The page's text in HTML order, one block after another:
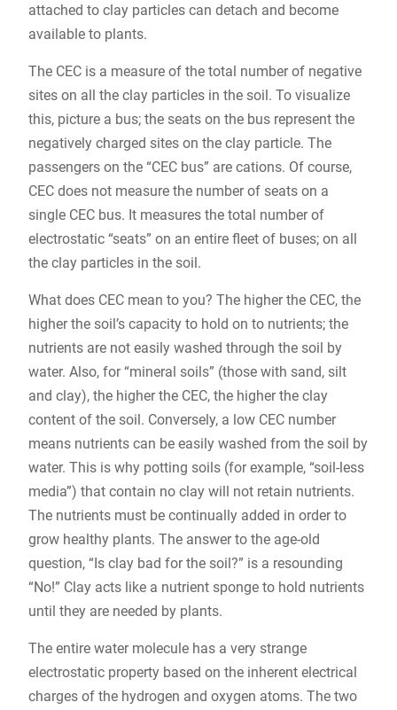
attached to clay particles can detach and become
available to plants.
The CEC is a measure of the total number of negative
sites on all the clay particles in the soil. To visualize
this, picture a bus; the seats on the bus represent the
negatively charged sites on the clay particle. The
passengers on the “CEC bus” are cations. Of course,
CEC does not measure the number of seats on a
single CEC bus. It measures the total number of
electrostatic “seats” on an entire fleet of buses; on all
the clay particles in the soil.
What does CEC mean to you? The higher the CEC, the
higher the soil’s capacity to hold on to nutrients; the
nutrients are not easily washed through the soil by
water. Also, for “mineral soils” (those with sand, silt
and clay), the higher the CEC, the higher the clay
content of the soil. Conversely, a low CEC number
means nutrients can be easily washed from the soil by
water. This is why potting soils (for example, “soil-less
media”) that contain no clay will not retain nutrients.
The nutrients must be continually added in order to
grow healthy plants. The answer to the age-old
question, “Is clay bad for the soil?” is a resounding
“No!” Clay acts like a nutrient sponge to hold nutrients
until they are needed by plants.
The entire water molecule has a very strange
electrostatic property based on the inherent electrical
charges of the hydrogen and oxygen atoms. The two